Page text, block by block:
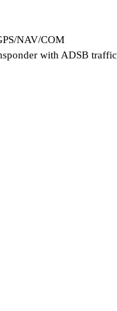
NAV/COM
with ADSB traffic